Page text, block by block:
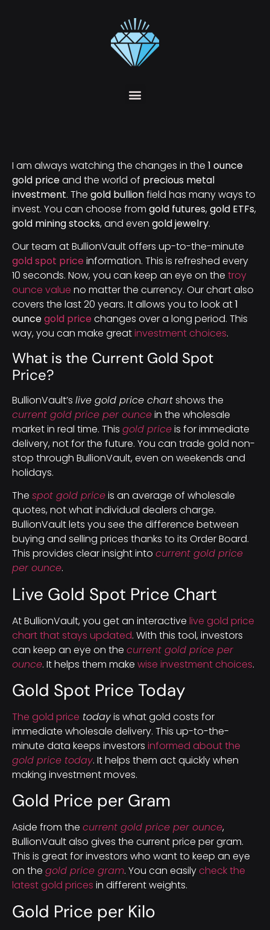
I am always watching the changes in the 1 ounce
gold priceand the world of precious metal
investment. The gold bullionfield has many ways to
invest. You can choose from gold futures, gold ETFs,
gold mining stocks, and even gold jewelry.
Our team at BullionVault offers up-to-the-minute
gold spot price information. This is refreshed every
10 seconds. Now, you can keep an eye on the troy
ounce value no matter the currency. Our chart also
covers the last 20 years. It allows you to look at1
ouncegold price changes over a long period. This
way, you can make greatinvestment choices.
What is the Current Gold Spot
Price?
BullionVault’s live gold price chartshows the
current gold price per ouncein the wholesale
market in real time. This gold priceis for immediate
delivery, not for the future. You can trade gold non-
stop through BullionVault, even on weekends and
holidays.
The spot gold priceis an average of wholesale
quotes, not what individual dealers charge.
BullionVault lets you see the difference between
buying and selling prices thanks to its Order Board.
This provides clear insight into current gold price
per ounce.
Live Gold Spot Price Chart
At BullionVault, you get an interactive live gold price
chart that stays updated. With this tool, investors
can keep an eye on the current gold price per
ounce. It helps them make wise investment choices.
Gold Spot Price Today
The gold price todayis what gold costs for
immediate wholesale delivery. This up-to-the-
minute data keeps investors informed about the
gold price today. It helps them act quickly when
making investment moves.
Gold Price per Gram
Aside from the current gold price per ounce,
BullionVault also gives the current price per gram.
This is great for investors who want to keep an eye
on the gold price gram. You can easilycheck the
latest gold prices in different weights.
Gold Price per Kilo